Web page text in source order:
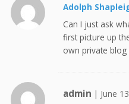
Adolph
Can I just ask
first picture up
own private blog
admin | June